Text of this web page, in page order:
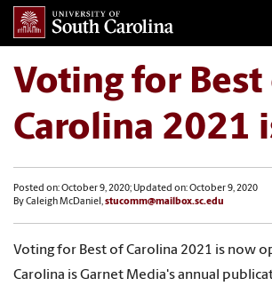
Voting for Best
Carolina 2021
Posted on: October 9, 2020; Updated on: October 9, 2020
By Caleigh McDaniel,stucomm@mailbox.sc.edu
Voting for Best of Carolina 2021 is now
Carolina is Garnet Media's annual